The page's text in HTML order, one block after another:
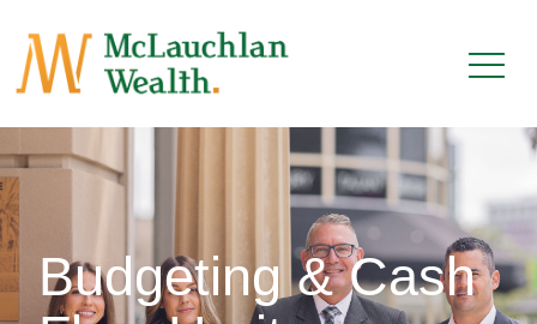
Budgeting & Cash